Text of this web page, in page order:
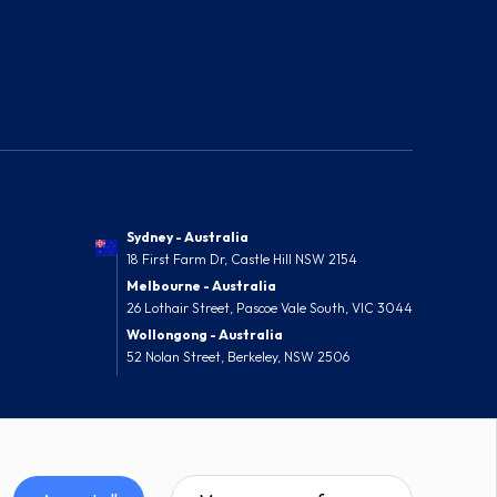
Sydney - Australia
18 First Farm Dr, Castle Hill NSW 2154
Melbourne - Australia
26 Lothair Street, Pascoe Vale South, VIC 3044
Wollongong - Australia
52 Nolan Street, Berkeley, NSW 2506